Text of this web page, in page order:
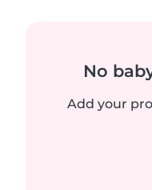
No
Add your